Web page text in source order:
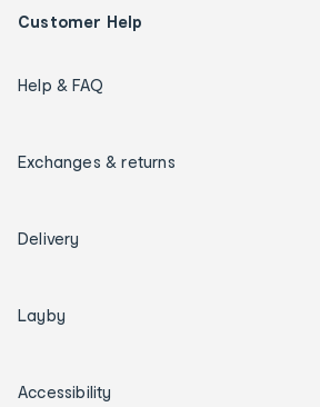
Customer Help
Help & FAQ
Exchanges & returns
Delivery
Layby
Accessibility